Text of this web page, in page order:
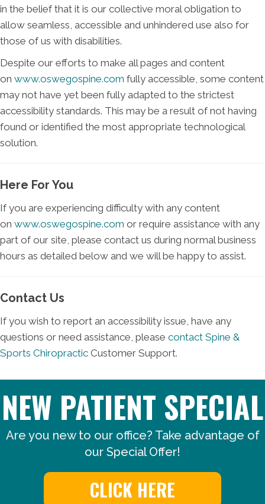
in the belief that it is our collective moral obligation to
allow seamless, accessible and unhindered use also for
those of us with disabilities.
Despite our efforts to make all pages and content
on www.oswegospine.com fully accessible, some content
may not have yet been fully adapted to the strictest
accessibility standards. This may be a result of not having
found or identified the most appropriate technological
solution.
Here For You
If you are experiencing difficulty with any content
on www.oswegospine.com or require assistance with any
part of our site, please contact us during normal business
hours as detailed below and we will be happy to assist.
Contact Us
If you wish to report an accessibility issue, have any
questions or need assistance, please contact Spine &
Sports Chiropractic Customer Support.
NEW PATIENT SPECIAL
Are you new to our office? Take advantage of
our Special Offer!
CLICK HERE